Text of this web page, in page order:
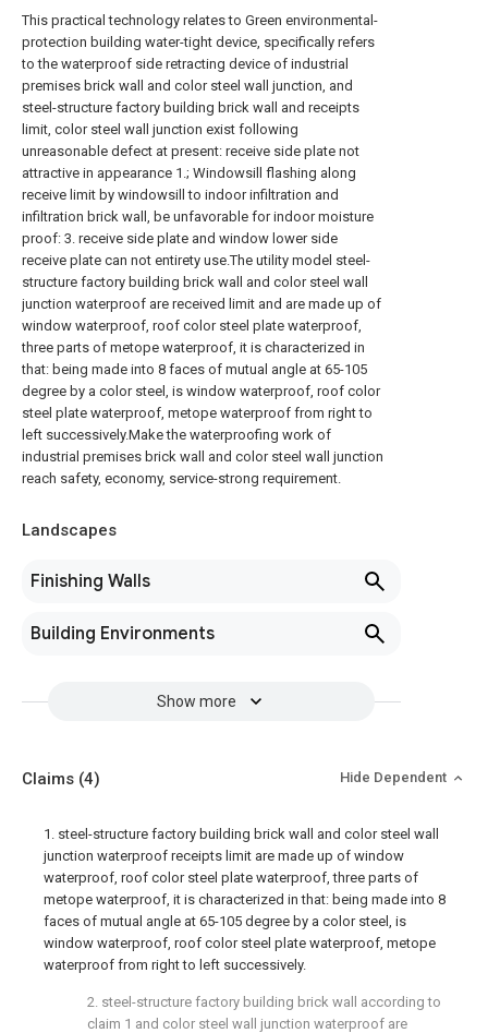
This practical technology relates to Green environmental-
protection building water-tight device, specifically refers
to the waterproof side retracting device of industrial
premises brick wall and color steel wall junction, and
steel-structure factory building brick wall and receipts
limit, color steel wall junction exist following
unreasonable defect at present: receive side plate not
attractive in appearance 1.; Windowsill flashing along
receive limit by windowsill to indoor infiltration and
infiltration brick wall, be unfavorable for indoor moisture
proof: 3. receive side plate and window lower side
receive plate can not entirety use.The utility model steel-
structure factory building brick wall and color steel wall
junction waterproof are received limit and are made up of
window waterproof, roof color steel plate waterproof,
three parts of metope waterproof, it is characterized in
that: being made into 8 faces of mutual angle at 65-105
degree by a color steel, is window waterproof, roof color
steel plate waterproof, metope waterproof from right to
left successively.Make the waterproofing work of
industrial premises brick wall and color steel wall junction
reach safety, economy, service-strong requirement.
Landscapes
Finishing Walls
Building Environments
Show more
Claims (4) Hide Dependent
1. steel-structure factory building brick wall and color steel wall
junction waterproof receipts limit are made up of window
waterproof, roof color steel plate waterproof, three parts of
metope waterproof, it is characterized in that: being made into 8
faces of mutual angle at 65-105 degree by a color steel, is
window waterproof, roof color steel plate waterproof, metope
waterproof from right to left successively.
2. steel-structure factory building brick wall according to
claim 1 and color steel wall junction waterproof are